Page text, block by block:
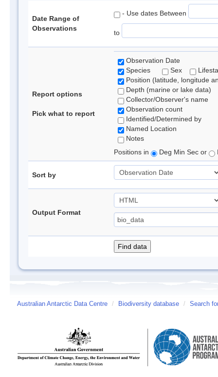
Date Range of
Observations
- Use dates Between
to
Report options
Pick what to report
Observation Date
Species
Sex
Position (latitude, longitude
Depth (marine or lake data)
Collector/Observer's name
Observation count
Identified/Determined by
Named Location
Notes
Positions in
Deg Min Sec or
Sort by
Output Format
Australian Antarctic Data Centre / Biodiversity database / Search